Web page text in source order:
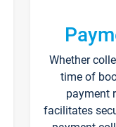
Whether
time of
payment
facilitates